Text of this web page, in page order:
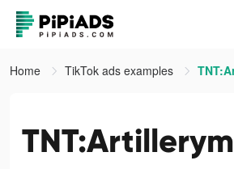
Home TikTok ads examples